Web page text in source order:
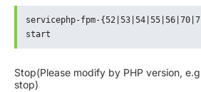
servicephp-fpm-
start
Stop(Please modify by PHP version,
stop)